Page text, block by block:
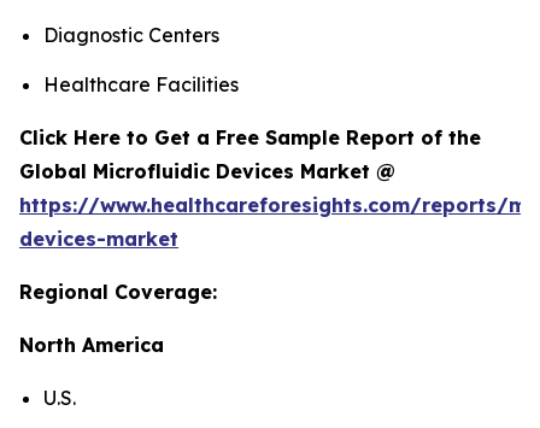
Diagnostic Centers
Healthcare Facilities
Click Here to Get a Free Sample Report of the
Global Microfluidic Devices Market @
https://www.healthcareforesights.com/reports/
devices-market
Regional Coverage:
North America
U.S.